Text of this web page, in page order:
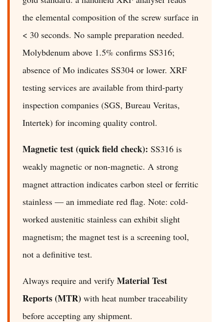
the elemental composition of the screw surface in
< 30 seconds. No sample preparation needed.
Molybdenum above 1.5% confirms SS316;
absence of Mo indicates SS304 or lower. XRF
testing services are available from third-party
inspection companies (SGS, Bureau Veritas,
Intertek) for incoming quality control.
Magnetic test (quick field check): SS316 is
weakly magnetic or non-magnetic. A strong
magnet attraction indicates carbon steel or ferritic
stainless — an immediate red flag. Note: cold-
worked austenitic stainless can exhibit slight
magnetism; the magnet test is a screening tool,
not a definitive test.
Always require and verify Material Test
Reports (MTR) with heat number traceability
before accepting any shipment.